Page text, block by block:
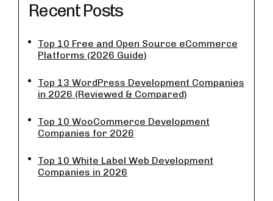
Recent Posts
Top 10 Free and Open Source eCommerce
Platforms (2026 Guide)
Top 13 WordPress Development Companies
in 2026 (Reviewed & Compared)
Top 10 WooCommerce Development
Companies for 2026
Top 10 White Label Web Development
Companies in 2026